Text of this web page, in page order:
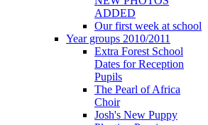
ADDED
Our first week at school
Year groups 2010/2011
Extra Forest School
Dates for Reception
Pupils
The Pearl of Africa
Choir
Josh's New Puppy